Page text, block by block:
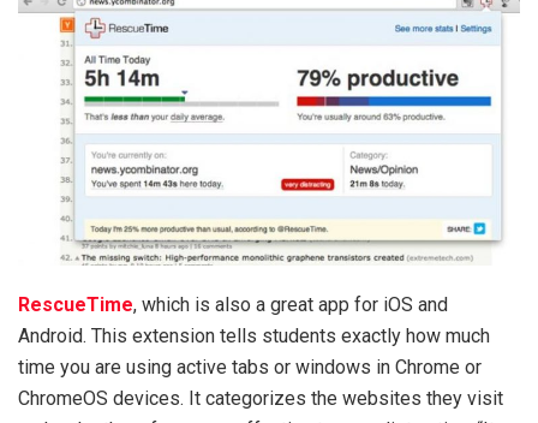
RescueTime, which is also a great app for iOS and
Android. This extension tells students exactly how much
time you are using active tabs or windows in Chrome or
ChromeOS devices. It categorizes the websites they visit